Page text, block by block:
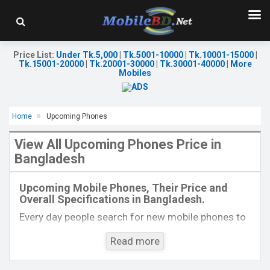
Price List: Under Tk.5,000| Tk.5001-10000| Tk.10001-15000|
Tk.15001-20000| Tk.20001-30000| Tk.30001-40000|
More
Mobiles
Home Upcoming Phones
View All Upcoming Phones Price in
Bangladesh
Upcoming Mobile Phones, Their Price and
Overall Specifications in Bangladesh.
Every day people search for new mobile phones to
buy. One kind of people is interested to know about
the phones which will come next. Mobilebd.co is
not working on released mobile phones, their
Read more
Released:EXP. December 2021
Display:5.5" 480x960P
Rear Camera:13+2MP
Front Camera: 8MP
View Details →
Display: 6.44", 1080 x 2400P
Rear Camera:64+8+2MP
Front Camera:32MP
ROM:
Battery:
View Details →